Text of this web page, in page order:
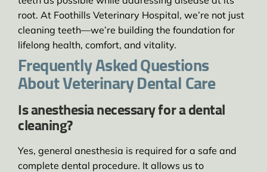
root. At Foothills Veterinary Hospital, we’re not just
cleaning teeth—we’re building the foundation for
lifelong health, comfort, and vitality.
Frequently Asked Questions
About Veterinary Dental Care
Is anesthesia necessary for a dental
cleaning?
Yes, general anesthesia is required for a safe and
complete dental procedure. It allows us to